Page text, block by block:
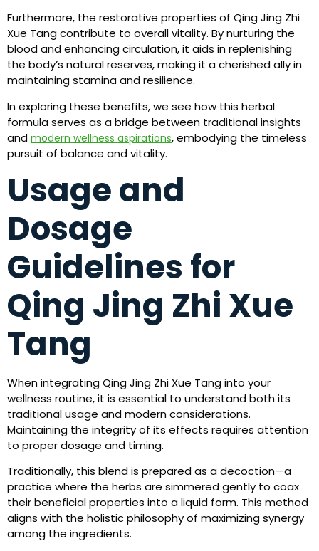
Furthermore, the restorative properties of Qing Jing Zhi
Xue Tang contribute to overall vitality. By nurturing the
blood and enhancing circulation, it aids in replenishing
the body’s natural reserves, making it a cherished ally in
maintaining stamina and resilience.
In exploring these benefits, we see how this herbal
formula serves as a bridge between traditional insights
and modern wellness aspirations, embodying the timeless
pursuit of balance and vitality.
Usage and
Dosage
Guidelines for
Qing Jing Zhi Xue
Tang
When integrating Qing Jing Zhi Xue Tang into your
wellness routine, it is essential to understand both its
traditional usage and modern considerations.
Maintaining the integrity of its effects requires attention
to proper dosage and timing.
Traditionally, this blend is prepared as a decoction—a
practice where the herbs are simmered gently to coax
their beneficial properties into a liquid form. This method
aligns with the holistic philosophy of maximizing synergy
among the ingredients.